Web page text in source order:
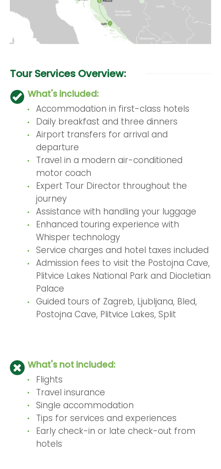
Tour Services Overview:
What's included:
Accommodation in first-class hotels
Daily breakfast and three dinners
Airport transfers for arrival and
departure
Travel in a modern air-conditioned
motor coach
Expert Tour Director throughout the
journey
Assistance with handling your luggage
Enhanced touring experience with
Whisper technology
Service charges and hotel taxes included
Admission fees to visit the Postojna Cave,
Plitvice Lakes National Park and Diocletian
Palace
Guided tours of Zagreb, Ljubljana, Bled,
Postojna Cave, Plitvice Lakes, Split
What's not included:
Flights
Travel insurance
Single accommodation
Tips for services and experiences
Early check-in or late check-out from
hotels